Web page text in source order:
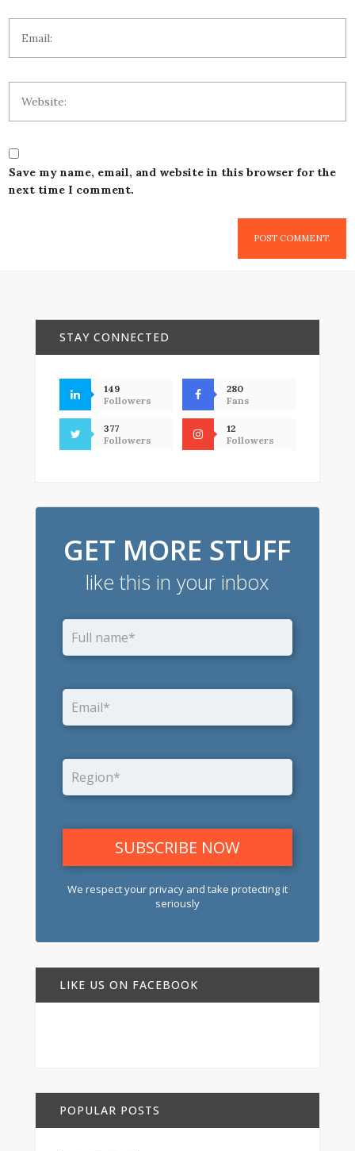
Save my name, email, and website in this browser for the
next time I comment.
STAY CONNECTED
149
Followers
280
Fans
377
Followers
12
Followers
GET MORE STUFF
like this in your inbox
We respect your privacy and take protecting it
seriously
LIKE US ON FACEBOOK
POPULAR POSTS